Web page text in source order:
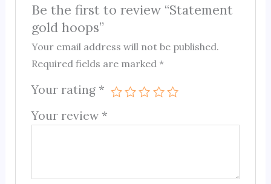
Be the first to review “Statement
gold hoops”
Your email address will not be published.
Required fields are marked*
Your rating *
Your review *